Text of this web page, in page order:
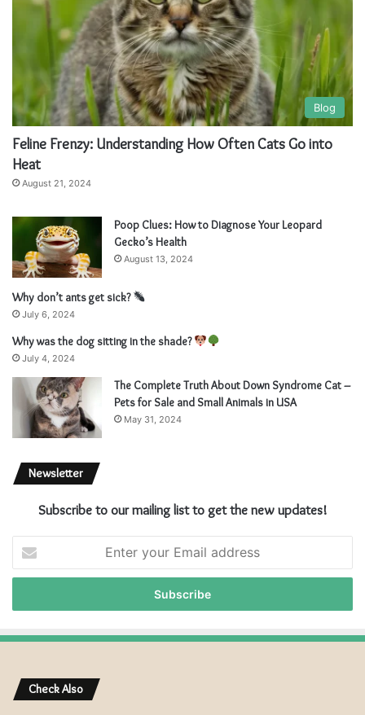
Blog
Feline Frenzy: Understanding How Often Cats Go into
Heat
August 21, 2024
Poop Clues: How to Diagnose Your Leopard
Gecko’s Health
August 13, 2024
Why don’t ants get sick?
July 6, 2024
Why was the dog sitting in the shade?
July 4, 2024
The Complete Truth About Down Syndrome Cat –
Pets for Sale and Small Animals in USA
May 31, 2024
Newsletter
Subscribe to our mailing list to get the new updates!
t
r
E
Check Also